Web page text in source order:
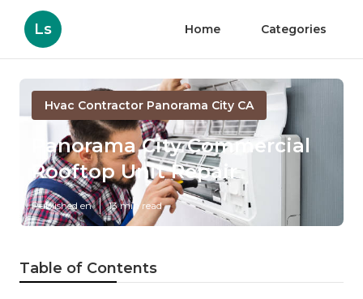
Ls Home Categories
Hvac Contractor Panorama City CA
Panorama City Commercial
Rooftop Unit Repair
Published en 13 min read
Table of Contents